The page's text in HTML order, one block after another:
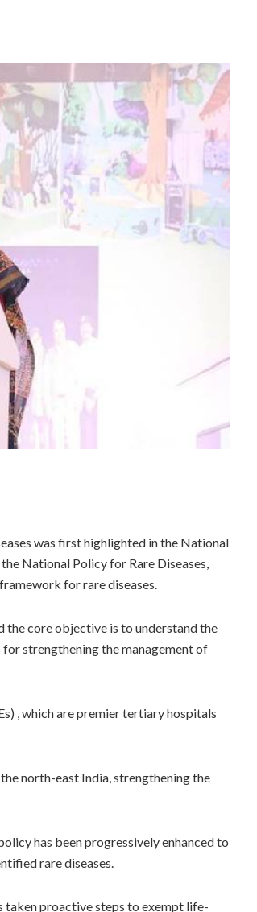
was first highlighted in the National
National Policy for Rare Diseases,
for rare diseases.
the core objective is to understand the
for strengthening the management of
, which are premier tertiary hospitals
north-east India, strengthening the
has been progressively enhanced to
rare diseases.
taken proactive steps to exempt life-